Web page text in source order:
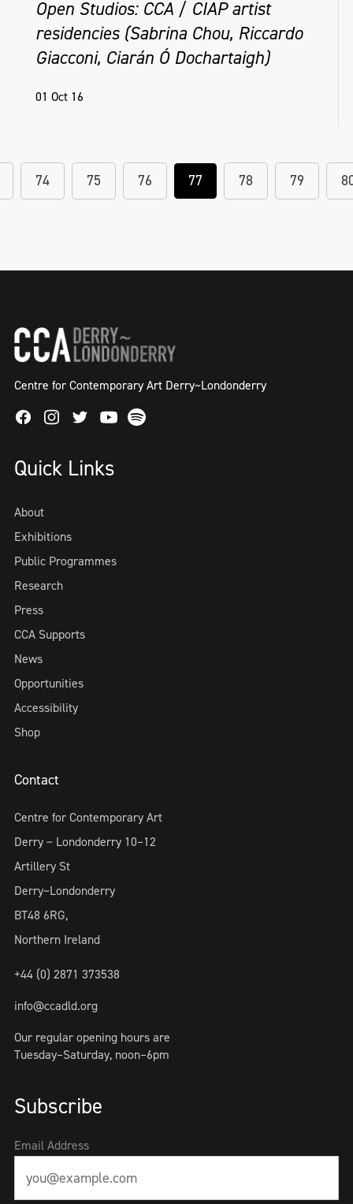
Open Studios: CCA / CIAP artist
residencies (Sabrina Chou, Riccardo
Giacconi, Ciarán Ó Dochartaigh)
01 Oct 16
74 75 76 77 78 79
Centre for Contemporary Art Derry~Londonderry
FacebookInstagram
TwitterYoutube
Spotify
Quick Links
About
Exhibitions
Public Programmes
Research
Press
CCA Supports
News
Opportunities
Accessibility
Shop
Contact
Centre for Contemporary Art
Derry ~ Londonderry 10–12
Artillery St
Derry~Londonderry
BT48 6RG,
Northern Ireland
+44 (0) 2871 373538
info@ccadld.org
Our regular opening hours are
Tuesday–Saturday, noon–6pm
Subscribe
Email Address